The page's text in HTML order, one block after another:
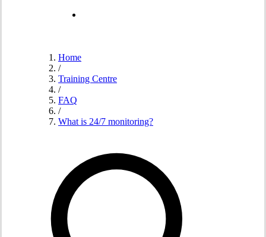
Home
/
Training Centre
/
FAQ
/
What is 24/7 monitoring?